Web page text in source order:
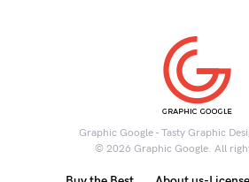
Graphic Google - Tasty Graphic
© 2026 Graphic Google. All